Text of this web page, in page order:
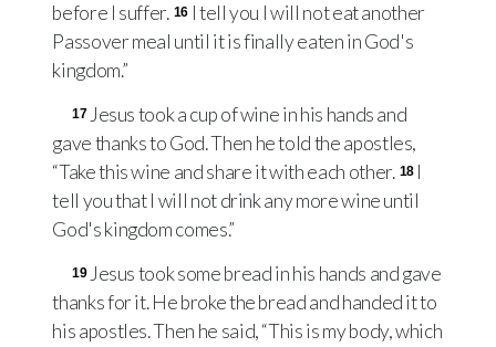
before I suffer. 16 I tell you I will not eat another
Passover meal until it is finally eaten in God's
kingdom.”
17 Jesus took a cup of wine in his hands and
gave thanks to God. Then he told the apostles,
“Take this wine and share it with each other. 18 I
tell you that I will not drink any more wine until
God's kingdom comes.”
19 Jesus took some bread in his hands and gave
thanks for it. He broke the bread and handed it to
his apostles. Then he said, “This is my body, which